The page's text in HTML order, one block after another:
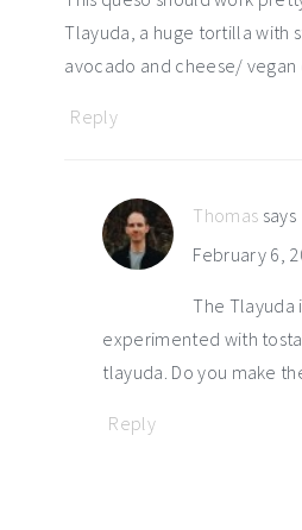
Tlayuda, a huge tortilla with
avocado and cheese/ vegan
Reply
Thomas says
February 6,
The Tlayuda
experimented with
tlayuda. Do you make
Reply